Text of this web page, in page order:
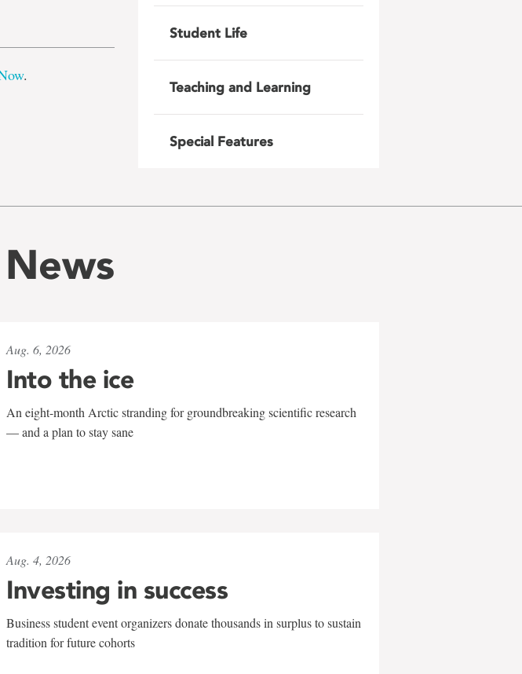
.
Student Life
Teaching and Learning
Special Features
Aug. 6, 2026
Into the ice
An eight-month Arctic stranding for groundbreaking scientific research
— and a plan to stay sane
Aug. 4, 2026
Investing in success
Business student event organizers donate thousands in surplus to sustain
tradition for future cohorts